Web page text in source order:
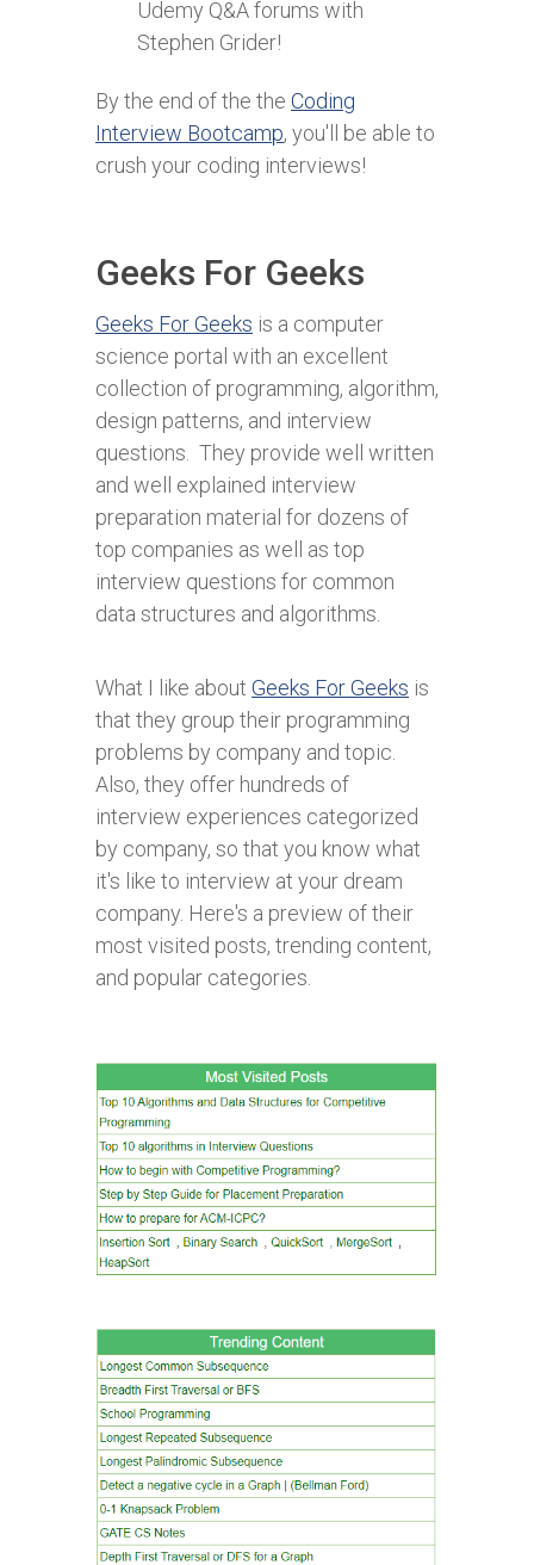
Udemy Q&A forums with
Stephen Grider!
By the end of the the Coding
Interview Bootcamp, you'll be able to
crush your coding interviews!
Geeks For Geeks
Geeks For Geeks is a computer
science portal with an excellent
collection of programming, algorithm,
design patterns, and interview
questions. They provide well written
and well explained interview
preparation material for dozens of
top companies as well as top
interview questions for common
data structures and algorithms.
What I like about Geeks For Geeks is
that they group their programming
problems by company and topic.
Also, they offer hundreds of
interview experiences categorized
by company, so that you know what
it's like to interview at your dream
company. Here's a preview of their
most visited posts, trending content,
and popular categories.